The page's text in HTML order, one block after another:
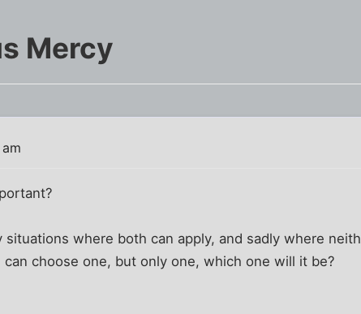
Mercy
situations where both can apply, and sadly where
choose one, but only one, which one will it be?